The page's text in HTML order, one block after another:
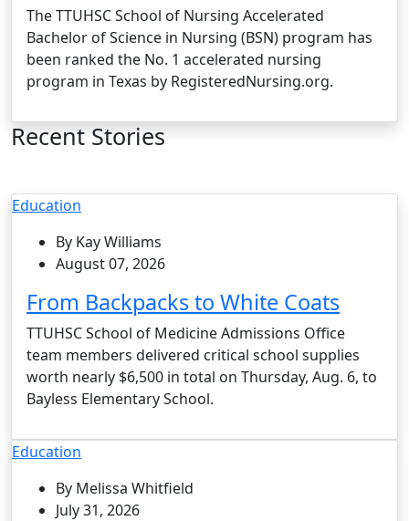
The TTUHSC School of Nursing Accelerated
Bachelor of Science in Nursing (BSN) program has
been ranked the No. 1 accelerated nursing
program in Texas by RegisteredNursing.org.
Recent Stories
Education
By Kay Williams
August 07, 2026
From Backpacks to White Coats
TTUHSC School of Medicine Admissions Office
team members delivered critical school supplies
worth nearly $6,500 in total on Thursday, Aug. 6, to
Bayless Elementary School.
Education
By Melissa Whitfield
July 31, 2026